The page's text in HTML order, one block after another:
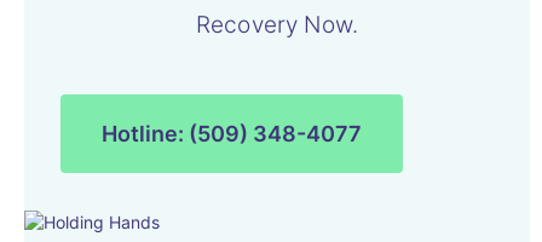
Recovery Now.
Hotline: (509) 348-4077